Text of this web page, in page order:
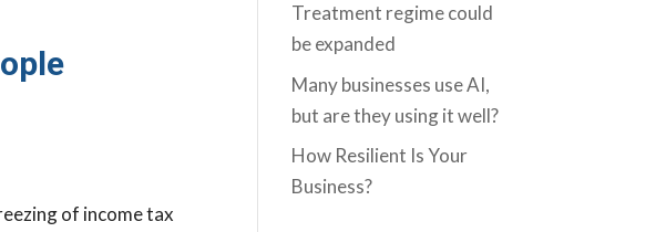
of income tax
Treatment regime could
be expanded
Many businesses use AI,
but are they using it well?
How Resilient Is Your
Business?